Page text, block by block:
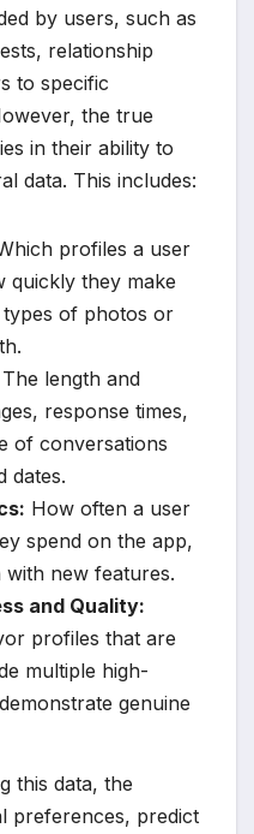
by users, such as
relationship
to specific
the true
in their ability to
data. This includes:
profiles a user
quickly they make
types of photos or
The length and
response times,
of conversations
dates.
How often a user
spend on the app,
new features.
and Quality:
profiles that are
multiple high-
genuine
this data, the
preferences, predict